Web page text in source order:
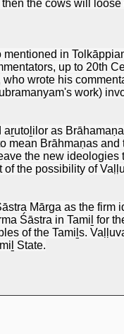
the cows will
in
up to 20th
wrote his
work)
as
mean Brāhmaṇas
the new ideologies
the possibility of
Mārga as the firm
Śāstra in Tamiḻ for
of the Tamiḻs.
State.